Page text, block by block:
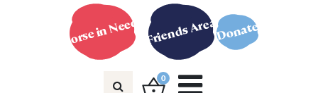
Horse in Need? Friends AreaDonate
0